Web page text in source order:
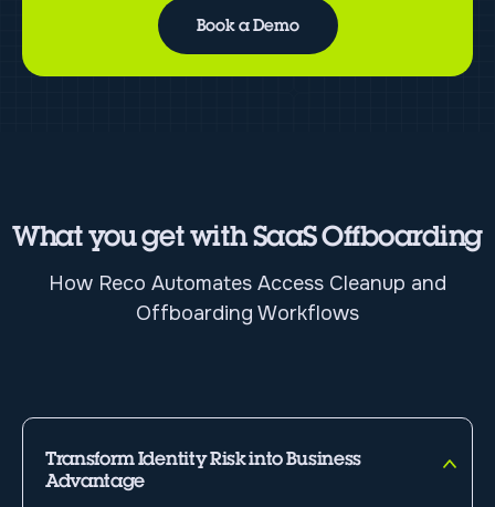
Book a Demo
What you get with SaaS Offboarding
How Reco Automates Access Cleanup and
Offboarding Workflows
Transform Identity Risk into Business
Advantage